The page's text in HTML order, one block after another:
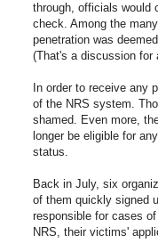
through, officials would
check. Among the
penetration was
(That's a discussion for
In order to receive any
of the NRS system.
shamed. Even more,
longer be eligible for
status.
Back in July, six
of them quickly signed
responsible for cases
NRS, their victims'